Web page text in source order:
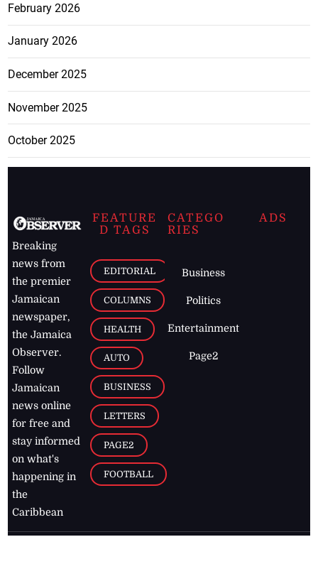
February 2026
January 2026
December 2025
November 2025
October 2025
Breaking
news from
the premier
Jamaican
newspaper,
the Jamaica
Observer.
Follow
Jamaican
news online
for free and
stay informed
on what's
happening in
the
Caribbean
FEATURE
D TAGS
EDITORIAL
COLUMNS
HEALTH
AUTO
BUSINESS
LETTERS
PAGE2
FOOTBALL
CATEGO
RIES
Business
Politics
Entertainment
Page2
ADS